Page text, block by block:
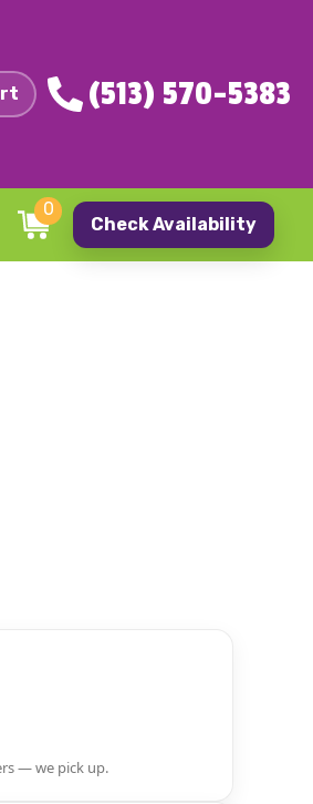
(513) 570-5383
0
Check Availability
— we pick up.